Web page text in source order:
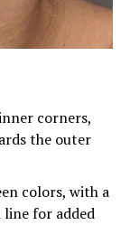
corners,
the outer
colors, with a
for added